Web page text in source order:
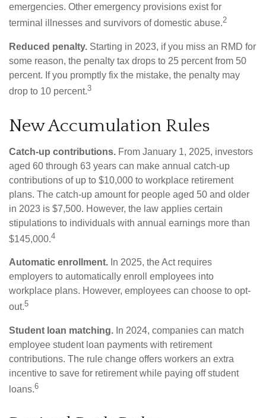
emergencies. Other emergency provisions exist for
terminal illnesses and survivors of domestic abuse.2
Reduced penalty. Starting in 2023, if you miss an RMD for
some reason, the penalty tax drops to 25 percent from 50
percent. If you promptly fix the mistake, the penalty may
drop to 10 percent.3
New Accumulation Rules
Catch-up contributions. From January 1, 2025, investors
aged 60 through 63 years can make annual catch-up
contributions of up to $10,000 to workplace retirement
plans. The catch-up amount for people aged 50 and older
in 2023 is $7,500. However, the law applies certain
stipulations to individuals with annual earnings more than
$145,000.4
Automatic enrollment. In 2025, the Act requires
employers to automatically enroll employees into
workplace plans. However, employees can choose to opt-
out.5
Student loan matching. In 2024, companies can match
employee student loan payments with retirement
contributions. The rule change offers workers an extra
incentive to save for retirement while paying off student
loans.6